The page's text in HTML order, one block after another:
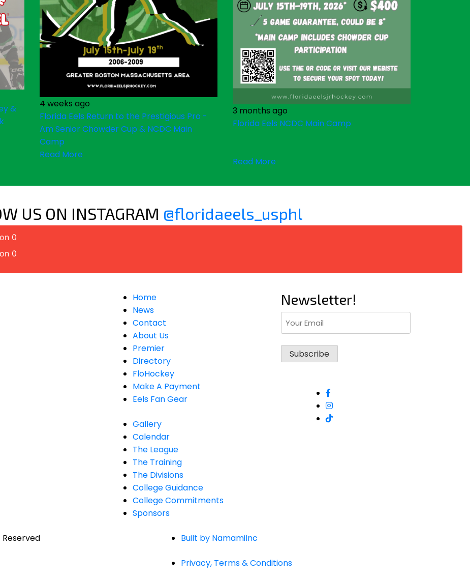
&
4 weeks ago
Florida Eels Return to the Prestigious Pro -
Am Senior Chowder Cup & NCDC Main
Camp
Read More
3 months ago
Florida Eels NCDC Main Camp
Read More
US ON INSTAGRAM @floridaeels_usphl
0
0
Home
News
Contact
About Us
Premier
Directory
FloHockey
Make A Payment
Eels Fan Gear
Gallery
Calendar
The League
The Training
The Divisions
College Guidance
College Commitments
Sponsors
Newsletter!
Email
Reserved Built by NamamiInc
Privacy, Terms & Conditions